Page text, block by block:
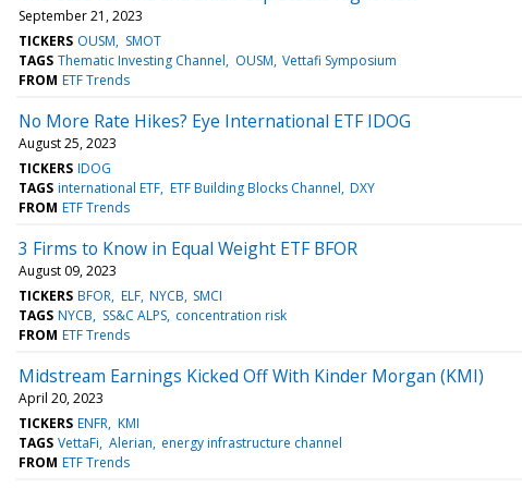
September 21, 2023
TICKERS OUSM
SMOT
TAGS Thematic Investing Channel OUSM Vettafi Symposium
FROM ETF Trends
No More Rate Hikes? Eye International ETF IDOG
August 25, 2023
TICKERS IDOG
TAGS international ETF ETF Building Blocks Channel DXY
FROM ETF Trends
3 Firms to Know in Equal Weight ETF BFOR
August 09, 2023
TICKERS BFOR ELF NYCB SMCI
TAGS NYCB SS&C ALPS concentration risk
FROM ETF Trends
Midstream Earnings Kicked Off With Kinder Morgan (KMI)
April 20, 2023
TICKERS ENFR KMI
TAGS VettaFi Alerian energy infrastructure channel
FROM ETF Trends